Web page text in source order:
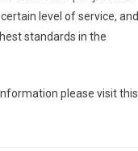
level of service, and
standards in the
please visit this